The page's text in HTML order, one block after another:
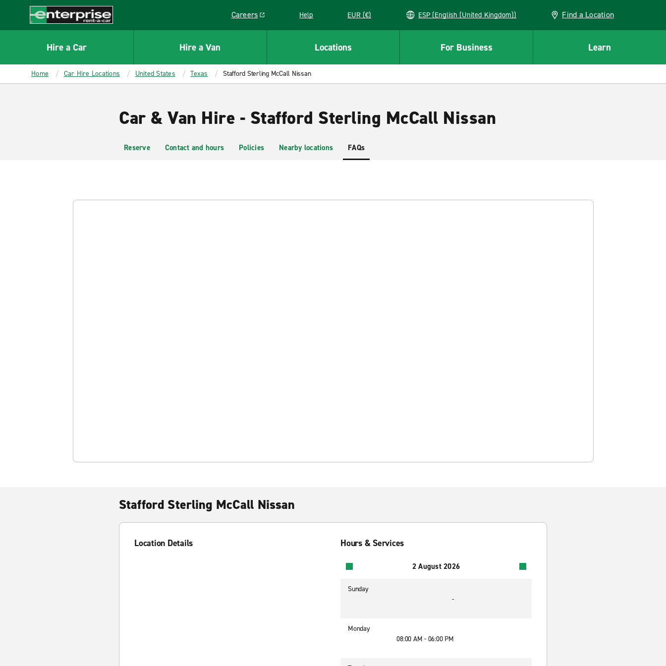
CONTENT
Enterprise
Careers
Link opens in a new window
Help EUR (€) ESP (English (United Kingdom)) Find a Location
Hire a Car Hire a Van Locations For Business Learn
Home Car Hire Locations United States Texas Stafford Sterling McCall Nissan
Car & Van Hire - Stafford Sterling McCall Nissan
Reserve Contact and hours Policies Nearby locations FAQs
Stafford Sterling McCall Nissan
Location Details Hours & Services
2 August 2026
Sunday
-
Monday
08:00 AM - 06:00 PM